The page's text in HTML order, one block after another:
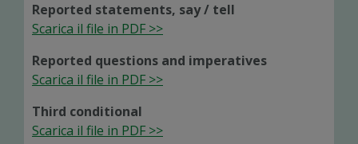
Reported statements, say / tell
Scarica il file in PDF >>
Reported questions and imperatives
Scarica il file in PDF >>
Third conditional
Scarica il file in PDF >>